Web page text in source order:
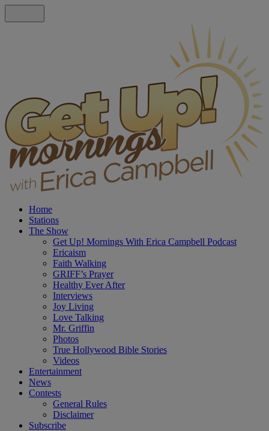
Home
Stations
The Show
Get Up! Mornings With Erica Campbell Podcast
Ericaism
Faith Walking
GRIFF’s Prayer
Healthy Ever After
Interviews
Joy Living
Love Talking
Mr. Griffin
Photos
True Hollywood Bible Stories
Videos
Entertainment
News
Contests
General Rules
Disclaimer
Subscribe